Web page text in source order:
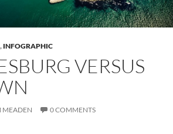
, INFOGRAPHIC
VERSUS
MEADEN 0 COMMENTS